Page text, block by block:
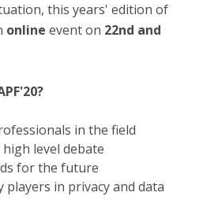
this years' edition of
online event on 22nd and
in the field
high level debate
for the future
players in privacy and data